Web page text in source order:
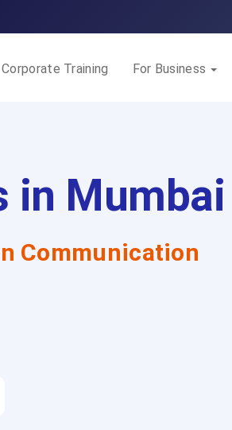
Corporate Training For Business
in Mumbai
Communication